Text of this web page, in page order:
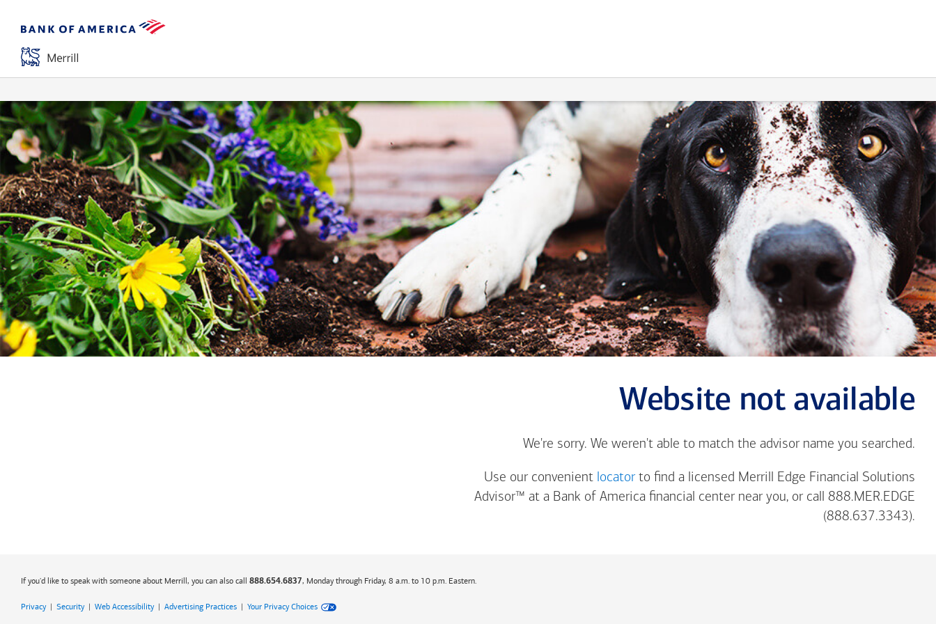
Website not available
We're sorry. We weren't able to match the advisor name you searched.
Use our convenient locatorto find a licensed Merrill Edge Financial Solutions
Advisor™ at a Bank of America financial center near you, or call 888.MER.EDGE
(888.637.3343).
If you'd like to speak with someone about Merrill, you can also call 888.654.6837, Monday through Friday, 8 a.m. to 10 p.m. Eastern.
Privacy| Security| Web Accessibility| Advertising Practices | Your Privacy Choices